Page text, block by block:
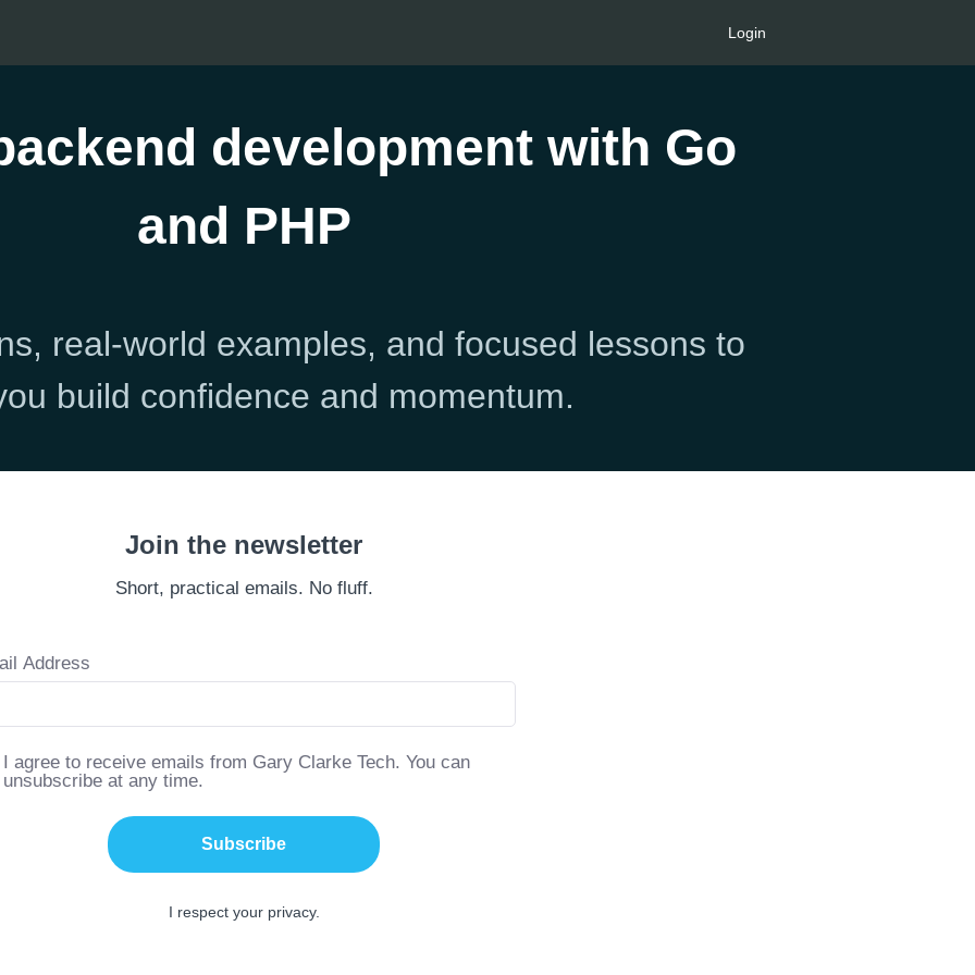
Login
development with Go
and PHP
real-world examples, and focused lessons to
build confidence and momentum.
Join the newsletter
Short, practical emails. No fluff.
Address
I agree to receive emails from Gary Clarke Tech. You can
unsubscribe at any time.
Subscribe
I respect your privacy.